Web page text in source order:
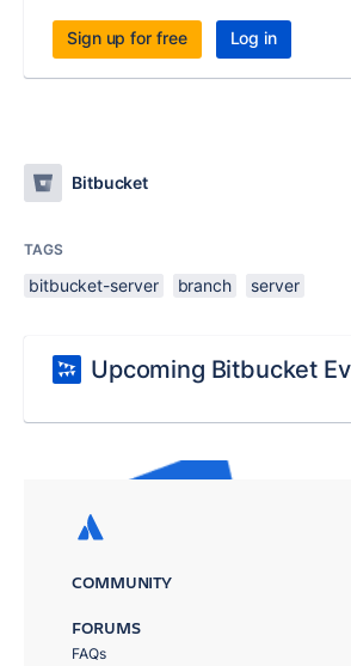
Sign up for free Log in
Bitbucket
TAGS
bitbucket-server branch server
Upcoming Bitbucket
COMMUNITY
FORUMS
FAQs